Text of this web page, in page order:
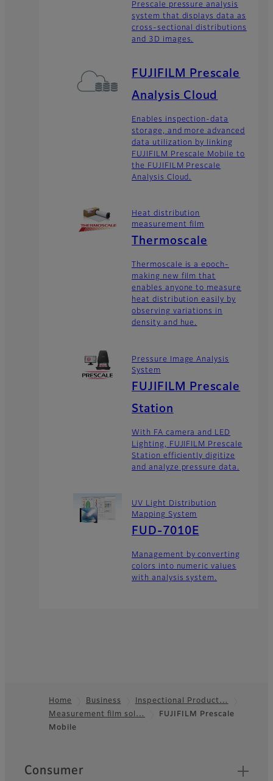
Prescale pressure analysis
system that displays data as
cross-sectional distributions
and 3D images.
FUJIFILM Prescale
Analysis Cloud
Enables inspection-data
storage, and more advanced
data utilization by linking
FUJIFILM Prescale Mobile to
the FUJIFILM Prescale
Analysis Cloud.
Heat distribution
measurement film
Thermoscale
Thermoscale is a epoch-
making new film that
enables anyone to measure
heat distribution easily by
observing variations in
density and hue.
Pressure Image Analysis
System
FUJIFILM Prescale
Station
With FA camera and LED
Lighting, FUJIFILM Prescale
Station efficiently digitize
and analyze pressure data.
UV Light Distribution
Mapping System
FUD-7010E
Management by converting
colors into numeric values
with analysis system.
Footer
Home Business
Inspectional Product…
Measurement film sol…
FUJIFILM Prescale
Mobile
Quick Links
Consumer